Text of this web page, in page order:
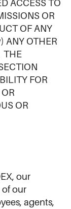
ACCESS TO
OR
OF ANY
ANY OTHER
THE
FOR
OR
our
of our
agents,